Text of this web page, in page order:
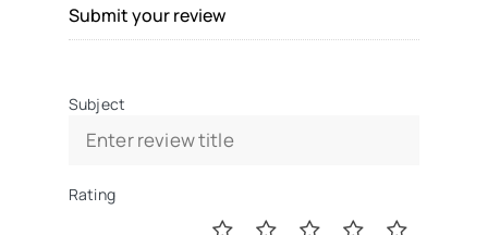
Submit your review
Subject
Rating